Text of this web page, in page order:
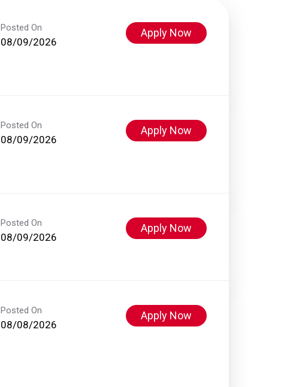
Posted On
08/09/2026
Apply Now
Posted On
08/09/2026
Apply Now
Posted On
08/09/2026
Apply Now
Posted On
08/08/2026
Apply Now